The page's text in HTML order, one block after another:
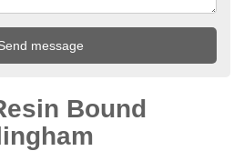
Bound